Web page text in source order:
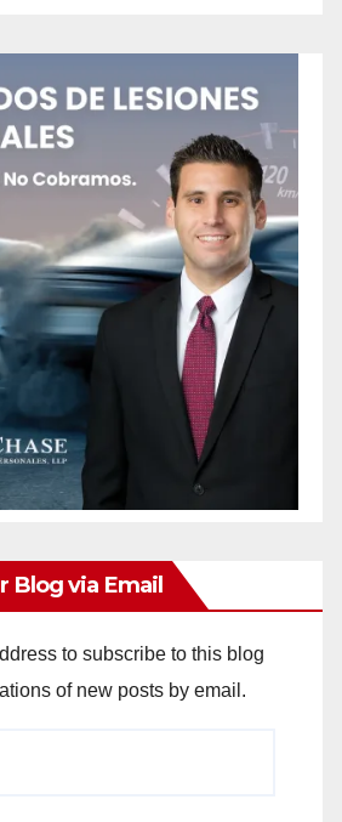
Blog via Email
to subscribe to this blog
of new posts by email.